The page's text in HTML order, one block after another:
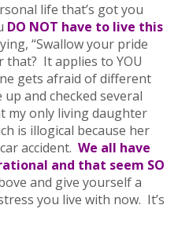
life that’s got you
DO NOT have to live this
“Swallow your pride
that? It applies to YOU
gets afraid of different
and checked several
my only living daughter
is illogical because her
accident. We all have
and that seem SO
and give yourself a
you live with now. It’s